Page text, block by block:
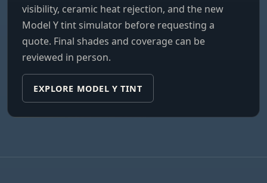
visibility, ceramic heat rejection, and the new
Model Y tint simulator before requesting a
quote. Final shades and coverage can be
reviewed in person.
EXPLORE MODEL Y TINT